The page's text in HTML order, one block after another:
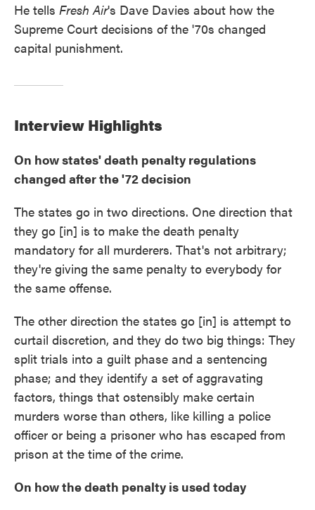
He tells Fresh Air's Dave Davies about how the
Supreme Court decisions of the '70s changed
capital punishment.
Interview Highlights
On how states' death penalty regulations
changed after the '72 decision
The states go in two directions. One direction that
they go [in] is to make the death penalty
mandatory for all murderers. That's not arbitrary;
they're giving the same penalty to everybody for
the same offense.
The other direction the states go [in] is attempt to
curtail discretion, and they do two big things: They
split trials into a guilt phase and a sentencing
phase; and they identify a set of aggravating
factors, things that ostensibly make certain
murders worse than others, like killing a police
officer or being a prisoner who has escaped from
prison at the time of the crime.
On how the death penalty is used today